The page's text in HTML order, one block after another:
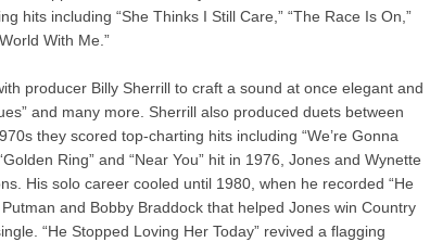
hits including “She Thinks I Still Care,” “The Race Is On,”
With Me.”
producer Billy Sherrill to craft a sound at once elegant and
and many more. Sherrill also produced duets between
they scored top-charting hits including “We’re Gonna
Ring” and “Near You” hit in 1976, Jones and Wynette
His solo career cooled until 1980, when he recorded “He
and Bobby Braddock that helped Jones win Country
“He Stopped Loving Her Today” revived a flagging